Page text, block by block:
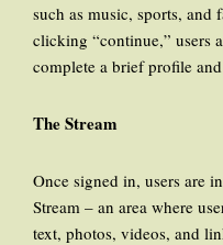
such as music, sports,
clicking “continue,” users
complete a brief profile
The Stream
Once signed in, users are
Stream – an area where
text, photos, videos, and